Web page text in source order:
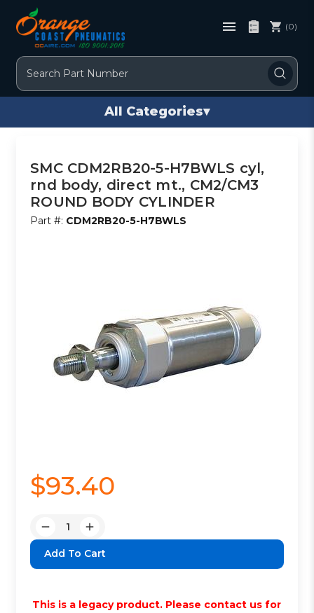
Search
(0)
All Categories▾
SMC CDM2RB20-5-H7BWLS cyl,
rnd body, direct mt., CM2/CM3
ROUND BODY CYLINDER
Part #: CDM2RB20-5-H7BWLS
$93.40
Decrease
Quantity:
Increase
Quantity:
This is a legacy product. Please contact us for